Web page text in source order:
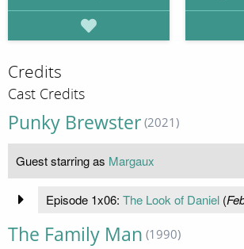
Credits
Cast Credits
Punky Brewster (2021)
Guest starring as Margaux
Episode 1x06: The Look of Daniel(
The Family Man (1990)